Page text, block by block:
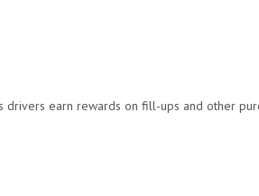
earn rewards on fill-ups and other